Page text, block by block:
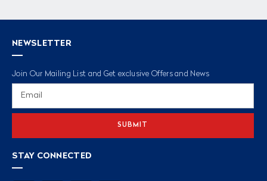
NEWSLETTER
Join Our Mailing List and Get exclusive Offers and News
STAY CONNECTED